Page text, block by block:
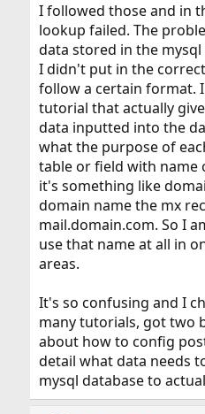
I followed those and in
lookup failed. The
data stored in the
I didn't put in the
follow a certain format.
tutorial that actually
data inputted into the
what the purpose of
table or field with name
it's something like
domain name the mx
mail.domain.com. So I
use that name at all in
areas.
It's so confusing and I
many tutorials, got two
about how to config
detail what data needs
mysql database to